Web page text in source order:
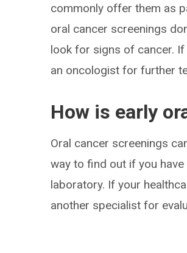
commonly offer them as
oral cancer screenings
look for signs of cancer.
an oncologist for further
How is early
Oral cancer screenings
way to find out if you
laboratory. If your
another specialist for